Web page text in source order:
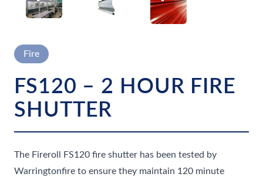
FIRE SHUTTERS BEING USED IN CANTEEN FOR SAFETY
Fire
FS120 – 2 HOUR FIRE
SHUTTER
The Fireroll FS120 fire shutter has been tested by
Warringtonfire to ensure they maintain 120 minute